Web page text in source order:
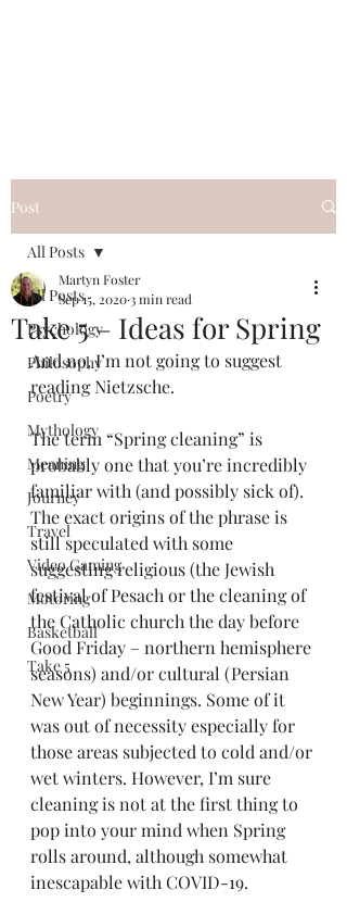
Post
All Posts
Psychology
Philosophy
Poetry
Mythology
Meaning
Journey
Travel
Video Gaming
Motoring
Basketball
Take 5
All Posts
Take 5 – Ideas for Spring
Martyn Foster
Sep 15, 20203 min read
And no, I’m not going to suggest
reading Nietzsche.
The term “Spring cleaning” is
probably one that you’re incredibly
familiar with (and possibly sick of).
The exact origins of the phrase is
still speculated with some
suggesting religious (the Jewish
festival of Pesach or the cleaning of
the Catholic church the day before
Good Friday – northern hemisphere
seasons) and/or cultural (Persian
New Year) beginnings. Some of it
was out of necessity especially for
those areas subjected to cold and/or
wet winters. However, I’m sure
cleaning is not at the first thing to
pop into your mind when Spring
rolls around, although somewhat
inescapable with COVID-19.